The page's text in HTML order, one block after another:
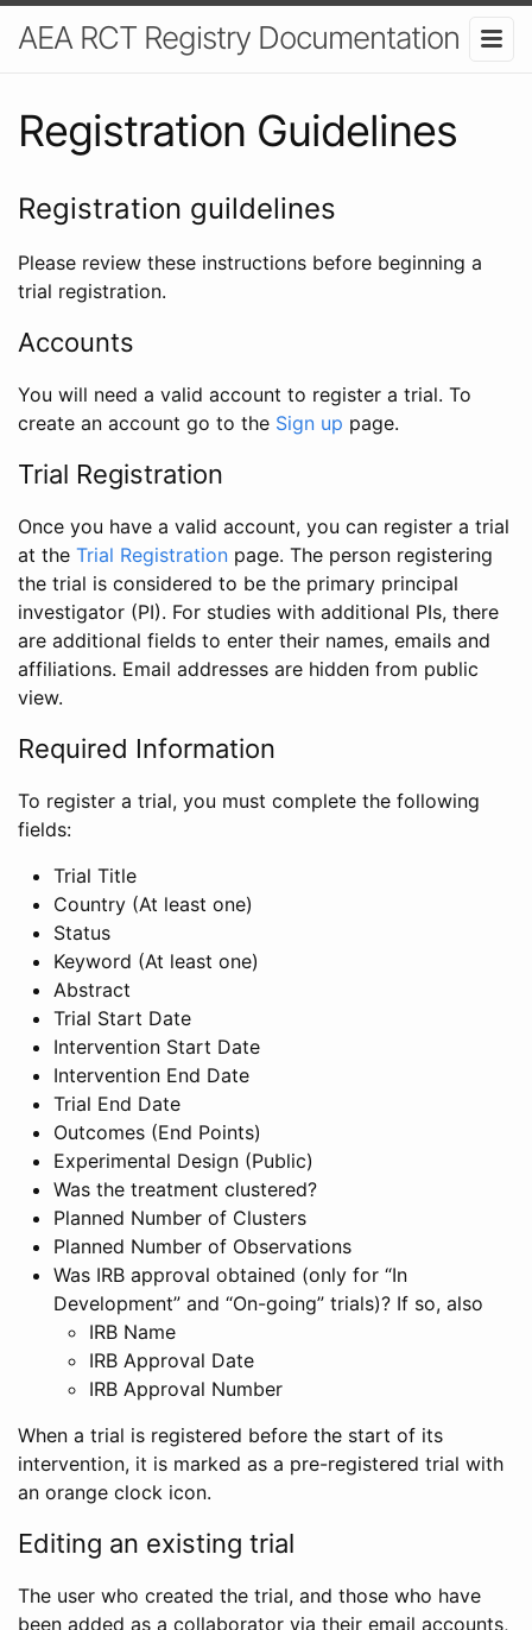
AEA RCT Registry Documentation
Registration Guidelines
Registration guildelines
Please review these instructions before beginning a
trial registration.
Accounts
You will need a valid account to register a trial. To
create an account go to the Sign up page.
Trial Registration
Once you have a valid account, you can register a trial
at the Trial Registration page. The person registering
the trial is considered to be the primary principal
investigator (PI). For studies with additional PIs, there
are additional fields to enter their names, emails and
affiliations. Email addresses are hidden from public
view.
Required Information
To register a trial, you must complete the following
fields:
Trial Title
Country (At least one)
Status
Keyword (At least one)
Abstract
Trial Start Date
Intervention Start Date
Intervention End Date
Trial End Date
Outcomes (End Points)
Experimental Design (Public)
Was the treatment clustered?
Planned Number of Clusters
Planned Number of Observations
Was IRB approval obtained (only for “In
Development” and “On-going” trials)? If so, also
IRB Name
IRB Approval Date
IRB Approval Number
When a trial is registered before the start of its
intervention, it is marked as a pre-registered trial with
an orange clock icon.
Editing an existing trial
The user who created the trial, and those who have
been added as a collaborator via their email accounts,